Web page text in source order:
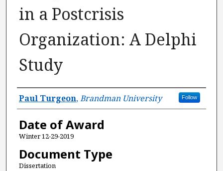
in a Postcrisis
Organization: A Delphi
Study
Author
Paul Turgeon,Brandman University Follow
Date of Award
Winter 12-29-2019
Document Type
Dissertation